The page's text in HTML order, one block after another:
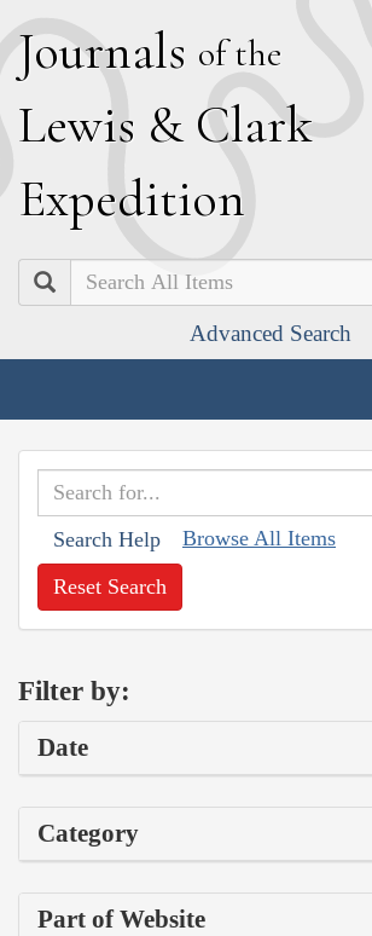
Journals of the
Lewis & Clark
Expedition
Search
Advanced Search
Search Help Browse All Items
Reset Search
Filter by:
Date
Category
Part of Website